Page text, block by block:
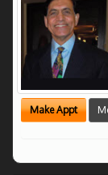
Make Appt